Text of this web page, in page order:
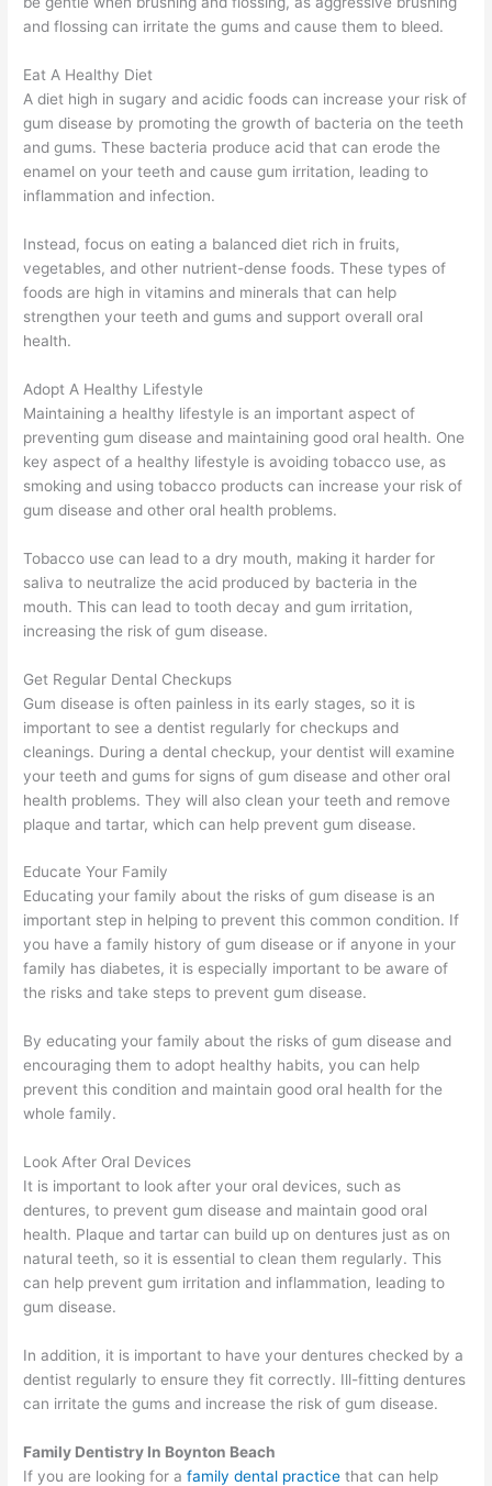
and flossing can irritate the gums and cause them to bleed.
Eat A Healthy Diet
A diet high in sugary and acidic foods can increase your risk of
gum disease by promoting the growth of bacteria on the teeth
and gums. These bacteria produce acid that can erode the
enamel on your teeth and cause gum irritation, leading to
inflammation and infection.
Instead, focus on eating a balanced diet rich in fruits,
vegetables, and other nutrient-dense foods. These types of
foods are high in vitamins and minerals that can help
strengthen your teeth and gums and support overall oral
health.
Adopt A Healthy Lifestyle
Maintaining a healthy lifestyle is an important aspect of
preventing gum disease and maintaining good oral health. One
key aspect of a healthy lifestyle is avoiding tobacco use, as
smoking and using tobacco products can increase your risk of
gum disease and other oral health problems.
Tobacco use can lead to a dry mouth, making it harder for
saliva to neutralize the acid produced by bacteria in the
mouth. This can lead to tooth decay and gum irritation,
increasing the risk of gum disease.
Get Regular Dental Checkups
Gum disease is often painless in its early stages, so it is
important to see a dentist regularly for checkups and
cleanings. During a dental checkup, your dentist will examine
your teeth and gums for signs of gum disease and other oral
health problems. They will also clean your teeth and remove
plaque and tartar, which can help prevent gum disease.
Educate Your Family
Educating your family about the risks of gum disease is an
important step in helping to prevent this common condition. If
you have a family history of gum disease or if anyone in your
family has diabetes, it is especially important to be aware of
the risks and take steps to prevent gum disease.
By educating your family about the risks of gum disease and
encouraging them to adopt healthy habits, you can help
prevent this condition and maintain good oral health for the
whole family.
Look After Oral Devices
It is important to look after your oral devices, such as
dentures, to prevent gum disease and maintain good oral
health. Plaque and tartar can build up on dentures just as on
natural teeth, so it is essential to clean them regularly. This
can help prevent gum irritation and inflammation, leading to
gum disease.
In addition, it is important to have your dentures checked by a
dentist regularly to ensure they fit correctly. Ill-fitting dentures
can irritate the gums and increase the risk of gum disease.
Family Dentistry In Boynton Beach
If you are looking for afamily dental practice that can help